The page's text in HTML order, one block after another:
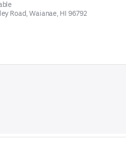
Road, Waianae, HI 96792